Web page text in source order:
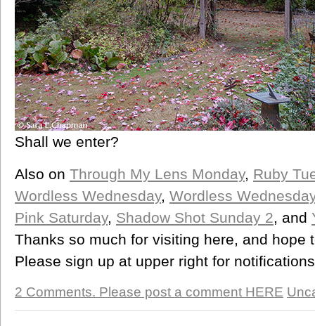
Shall we enter?
Also on Through My Lens Monday, Ruby
Wordless Wednesday, Wordless Wednesday
Pink Saturday, Shadow Shot Sunday 2, and
Thanks so much for visiting here, and hope
Please sign up at upper right for
2 Comments. Please post a comment HERE